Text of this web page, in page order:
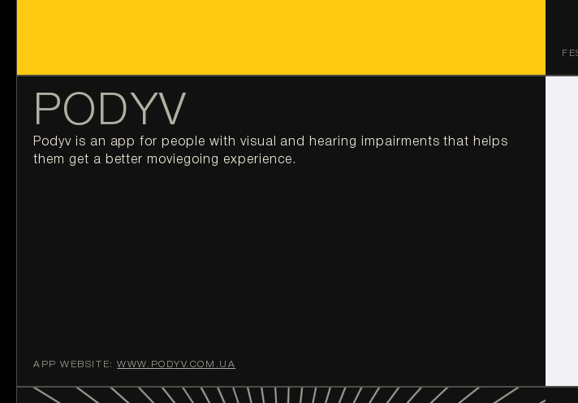
PODYV
Podyv is an app for people with visual and hearing impairments that helps
them get a better moviegoing experience.
APP WEBSITE:WWW.PODYV.COM.UA